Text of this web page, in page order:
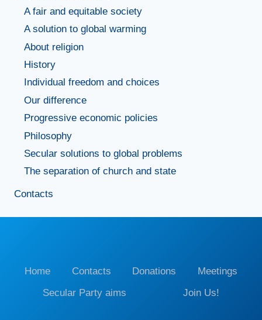
A fair and equitable society
A solution to global warming
About religion
History
Individual freedom and choices
Our difference
Progressive economic policies
Philosophy
Secular solutions to global problems
The separation of church and state
Contacts
Home Contacts Donations
Meetings
Secular Party aims
Join Us!